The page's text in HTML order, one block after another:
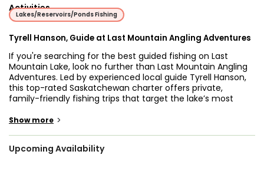
Activities
Lakes/Reservoirs/Ponds Fishing
Tyrell Hanson, Guide at Last Mountain Angling Adventures
If you're searching for the best guided fishing on Last
Mountain Lake, look no further than Last Mountain Angling
Adventures. Led by experienced local guide Tyrell Hanson,
this top-rated Saskatchewan charter offers private,
family-friendly fishing trips that target the lake’s most
the seasonal movements, structures, and patterns that
Show more >
Upcoming Availability